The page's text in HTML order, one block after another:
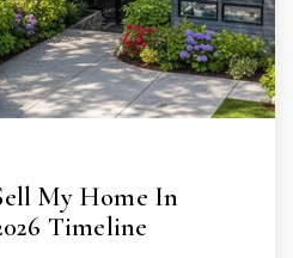
My Home In
Timeline